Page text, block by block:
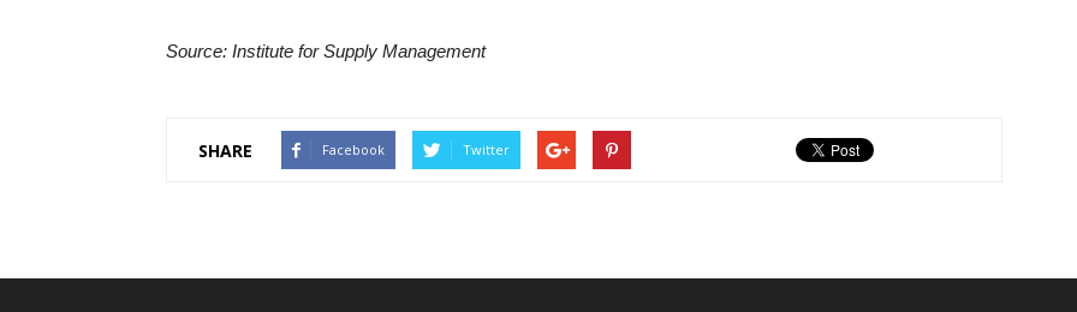
Source: Institute for Supply Management
SHARE Facebook Twitter